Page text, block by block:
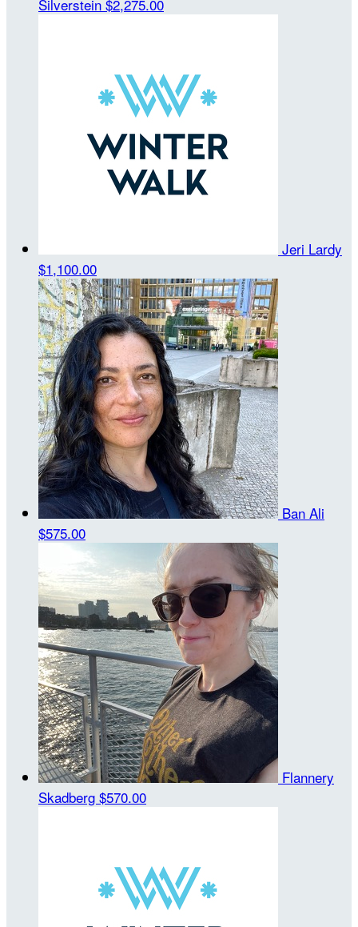
Silverstein $2,275.00
Jeri Lardy
$1,100.00
Ban Ali
$575.00
Flannery
Skadberg $570.00